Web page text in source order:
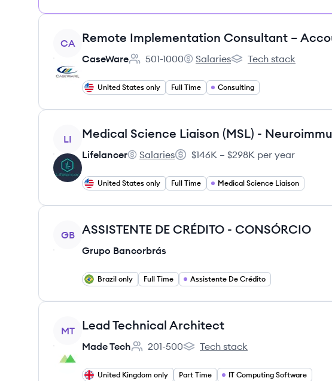
View job
CA
CaseWare
Employee count:
501-1000
CaseWare's
Salaries
CaseWare's
Tech stack
United States only Full Time Consulting
View job
LI
Lifelancer
Lifelancer's
Salaries
Salary:
$146K – $298K per year
United States only Full Time Medical Science Liaison
View job
GB ASSISTENTE DE CRÉDITO - CONSÓRCIO
Grupo Bancorbrás
Brazil only Full Time Assistente De Crédito
View job
MT Lead Technical Architect
Made Tech
Employee count:
201-500
Made Tech's
Tech stack
United Kingdom only Part Time IT Computing Software